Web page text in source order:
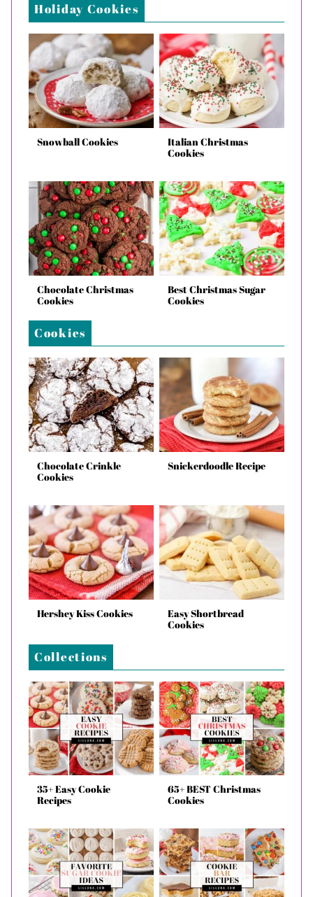
Holiday Cookies
Snowball Cookies
Italian Christmas
Cookies
Chocolate Christmas
Cookies
Best Christmas Sugar
Cookies
Cookies
Chocolate Crinkle
Cookies
Snickerdoodle Recipe
Hershey Kiss Cookies
Easy Shortbread
Cookies
Collections
35+ Easy Cookie
Recipes
65+ BEST Christmas
Cookies